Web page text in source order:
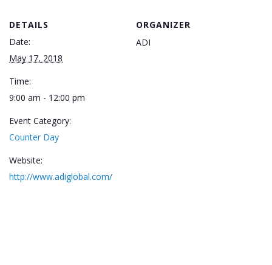
DETAILS
Date:
May 17, 2018
Time:
9:00 am - 12:00 pm
Event Category:
Counter Day
Website:
http://www.adiglobal.com/
ORGANIZER
ADI